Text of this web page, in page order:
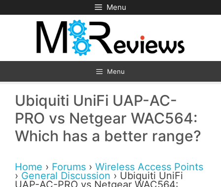
to
Menu
Menu
Ubiquiti UniFi UAP-AC-
PRO vs Netgear WAC564:
Which has a better range?
Home › Forums › Wireless Access Points
› General Discussion › Ubiquiti UniFi